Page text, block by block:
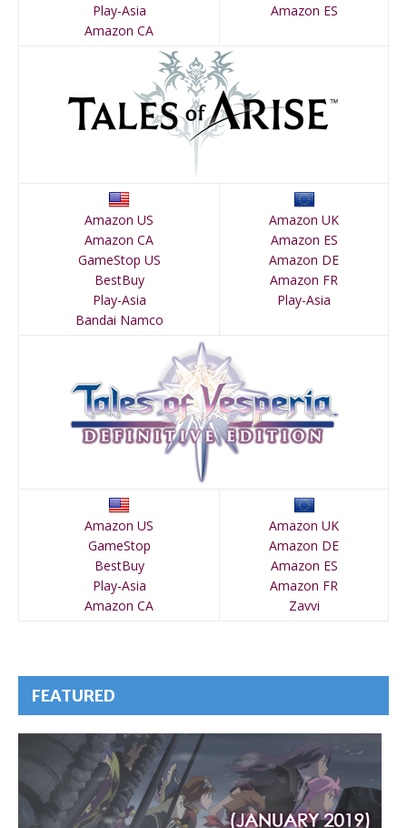
Play-Asia
Amazon CA
Amazon ES
Amazon US
Amazon CA
GameStop US
BestBuy
Play-Asia
Bandai Namco
Amazon UK
Amazon ES
Amazon DE
Amazon FR
Play-Asia
Amazon US
GameStop
BestBuy
Play-Asia
Amazon CA
Amazon UK
Amazon DE
Amazon ES
Amazon FR
Zavvi
FEATURED